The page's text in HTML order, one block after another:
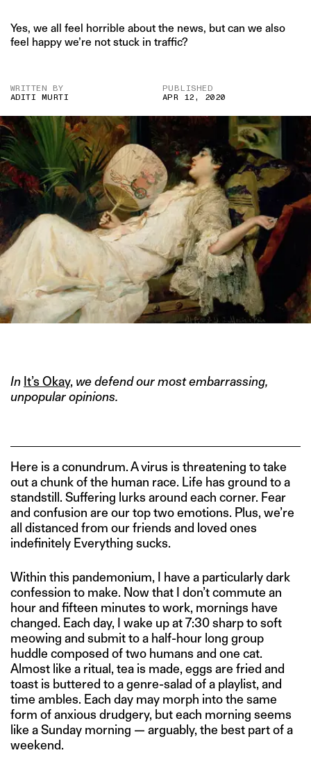
Yes, we all feel horrible about the news, but can we also
feel happy we’re not stuck in traffic?
WRITTEN BY
ADITI MURTI
PUBLISHED
APR 12, 2020
In It’s Okay, we defend our most embarrassing,
unpopular opinions.
Here is a conundrum. A virus is threatening to take
out a chunk of the human race. Life has ground to a
standstill. Suffering lurks around each corner. Fear
and confusion are our top two emotions. Plus, we’re
all distanced from our friends and loved ones
indefinitely Everything sucks.
Within this pandemonium, I have a particularly dark
confession to make. Now that I don’t commute an
hour and fifteen minutes to work, mornings have
changed. Each day, I wake up at 7:30 sharp to soft
meowing and submit to a half-hour long group
huddle composed of two humans and one cat.
Almost like a ritual, tea is made, eggs are fried and
toast is buttered to a genre-salad of a playlist, and
time ambles. Each day may morph into the same
form of anxious drudgery, but each morning seems
like a Sunday morning — arguably, the best part of a
weekend.